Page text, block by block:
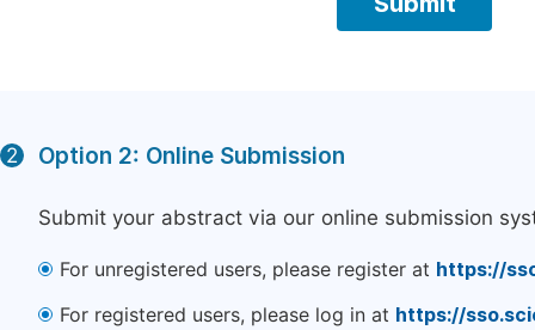
2 Option 2: Online Submission
Submit your abstract via our online submission
For unregistered users, please register at https://
For registered users, please log in at https://